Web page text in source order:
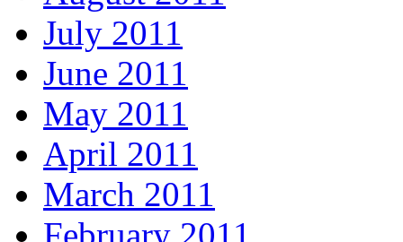
July 2011
June 2011
May 2011
April 2011
March 2011